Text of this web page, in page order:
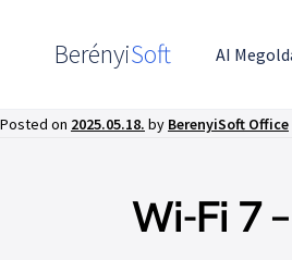
BerényiSoft AI
Posted on 2025.05.18. by BerenyiSoft Office
Wi-Fi 7